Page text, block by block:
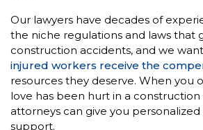
Our lawyers have decades of
the niche regulations and laws that
construction accidents, and we
injured workers receive the
resources they deserve. When you
love has been hurt in a
attorneys can give you
support.